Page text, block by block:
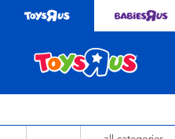
$349 or above. Find out more